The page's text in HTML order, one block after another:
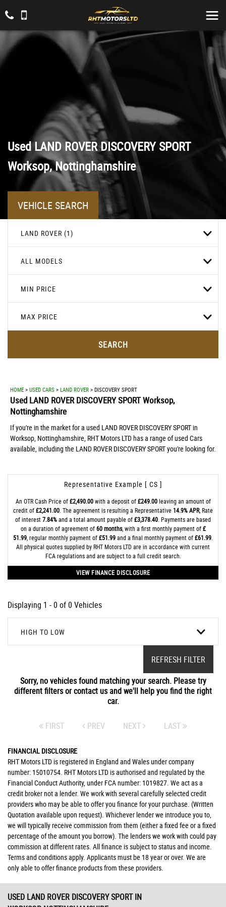
UsedLAND ROVERDISCOVERY SPORT
Worksop, Nottinghamshire
VEHICLE SEARCH
LAND ROVER (1)
ALL MODELS
MIN PRICE
MAX PRICE
SEARCH
HOME > USED CARS > LAND ROVER > DISCOVERY SPORT
Used LAND ROVERDISCOVERY SPORTWorksop,
Nottinghamshire
If you're in the market for a used LAND ROVER DISCOVERY SPORT in
Worksop, Nottinghamshire, RHT Motors LTD has a range of used Cars
available, including the LAND ROVER DISCOVERY SPORT you're looking for.
Representative Example [ CS ]
An OTR Cash Price of£2,490.00with a deposit of£249.00leaving an amount of
credit of£2,241.00 . The agreement is resulting a Representative 14.9% APR, Rate
of interest7.84%and a total amount payable of£3,378.40 . Payments are based
on a duration of agreement of60 months, with a first monthly payment of£
51.99 , regular monthly payment of£51.99and a final monthly payment of£61.99
All physical quotes supplied by RHT Motors LTD are in accordance with current
FCA regulations and are subject to a full credit search.
VIEW FINANCE DISCLOSURE
Displaying 1 - 0 of 0 Vehicles
HIGH TO LOW
REFRESH FILTER
Sorry, no vehicles found matching your search. Please try
different filters or contact us and we'll help you find the right
car.
FIRST PREV NEXT LAST
FINANCIAL DISCLOSURE
RHT Motors LTD is registered in England and Wales under company
number: 15010754. RHT Motors LTD is authorised and regulated by the
Financial Conduct Authority, under FCA number: 1019827. We act as a
credit broker not a lender. We work with several carefully selected credit
providers who may be able to offer you finance for your purchase. (Written
Quotation available upon request). Whichever lender we introduce you to,
we will typically receive commission from them (either a fixed fee or a fixed
percentage of the amount you borrow). The lenders we work with could pay
commission at different rates. All finance is subject to status and income.
Terms and conditions apply. Applicants must be 18 year or over. We are
only able to offer finance products from these providers.
USED LAND ROVER DISCOVERY SPORTIN